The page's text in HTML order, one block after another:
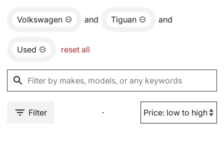
Volkswagen and Tiguan and
Used reset all
Filter